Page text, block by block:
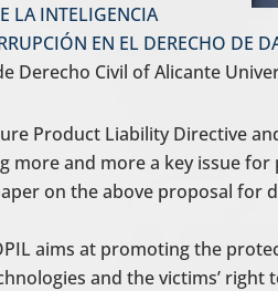
LA INTELIGENCIA
EN EL DERECHO DE
Derecho Civil of Alicante
Product Liability Directive
more and more a key issue
on the above proposal for
aims at promoting the
and the victims’ right